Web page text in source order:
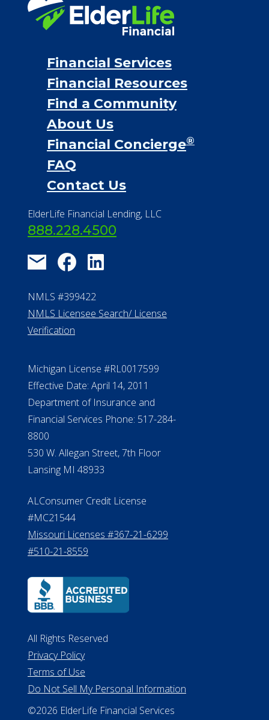
Financial Services
Financial Resources
Find a Community
About Us
Financial Concierge®
FAQ
Contact Us
ElderLife Financial Lending, LLC
888.228.4500
NMLS #399422
NMLS Licensee Search/ License
Verification
Michigan License #RL0017599
Effective Date: April 14, 2011
Department of Insurance and
Financial Services Phone: 517-284-
8800
530 W. Allegan Street, 7th Floor
Lansing MI 48933
ALConsumer Credit License
#MC21544
Missouri Licenses #367-21-6299
#510-21-8559
All Rights Reserved
Privacy Policy
Terms of Use
Do Not Sell My Personal Information
©2026 ElderLife Financial Services